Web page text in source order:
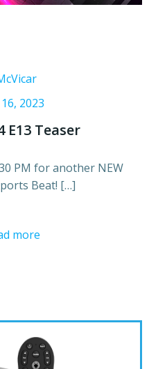
2023
E13 Teaser
PM for another NEW
Beat! […]
more